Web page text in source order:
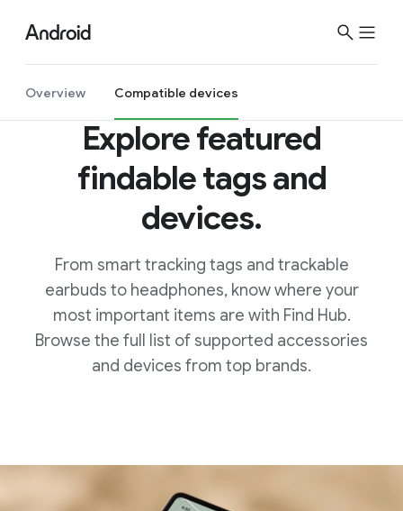
Overview Compatible devices
Explore featured
findable tags and
devices.
From smart tracking tags and trackable
earbuds to headphones, know where your
most important items are with Find Hub.
Browse the full list of supported accessories
and devices from top brands.